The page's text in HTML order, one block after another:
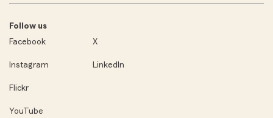
Follow us
Facebook
X
Instagram LinkedIn
Flickr
YouTube